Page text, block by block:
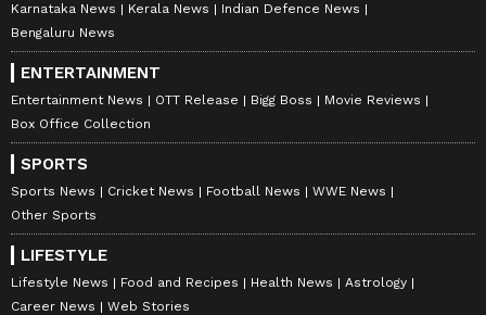
Karnataka News
Kerala News
Indian Defence News
Bengaluru News
ENTERTAINMENT
Entertainment News OTT Release Bigg Boss
Movie Reviews
Box Office Collection
SPORTS
Sports News Cricket News Football News
WWE News
Other Sports
LIFESTYLE
Lifestyle News Food and Recipes Health News
Astrology
Career News
Web Stories